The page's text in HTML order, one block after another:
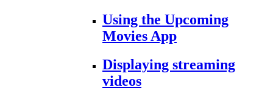
Using the Upcoming
Movies App
Displaying streaming
videos